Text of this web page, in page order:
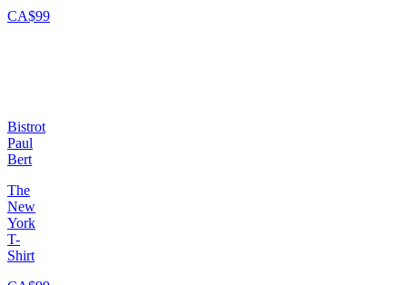
CA$99
Bistrot
Paul
Bert
The
New
York
T-
Shirt